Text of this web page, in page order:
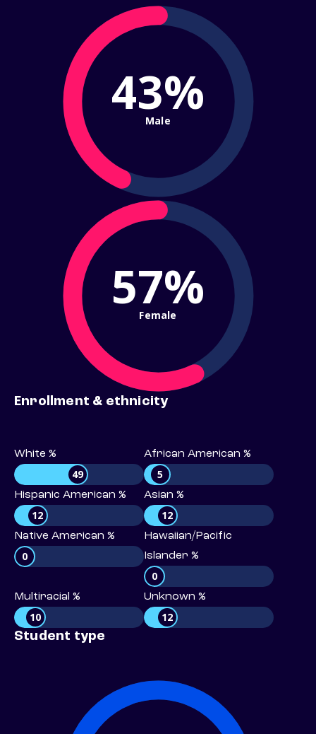
43%
Male
57%
Female
Enrollment & ethnicity
White %
49
African American %
5
Hispanic American %
12
Asian %
12
Native American %
0
Hawaiian/Pacific
Islander %
0
Multiracial %
10
Unknown %
12
Student type